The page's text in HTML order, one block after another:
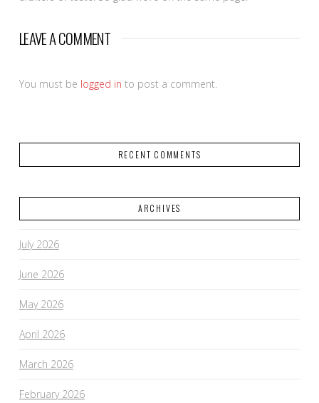
LEAVE A COMMENT
You must be logged in to post a comment.
RECENT COMMENTS
ARCHIVES
July 2026
June 2026
May 2026
April 2026
March 2026
February 2026